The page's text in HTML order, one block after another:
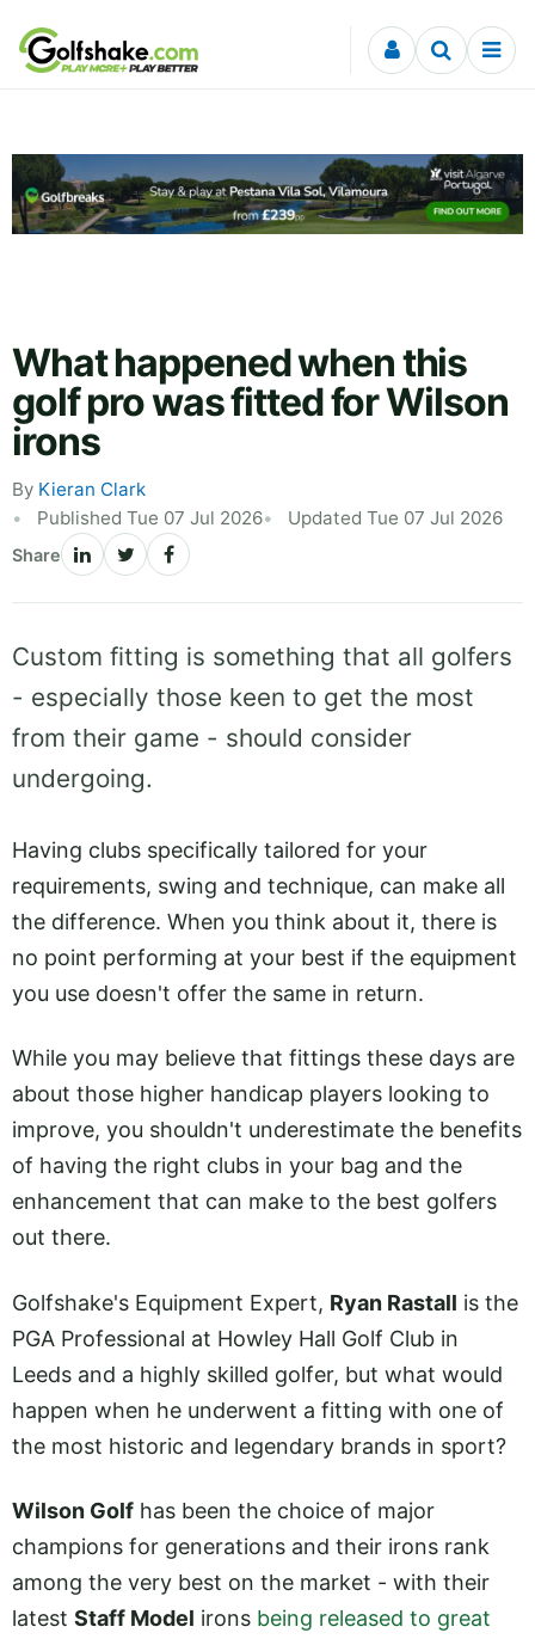
Skip to content
What happened when this
golf pro was fitted for Wilson
irons
By Kieran Clark
Published Tue 07 Jul 2026
Updated Tue 07 Jul 2026
Share
Custom fitting is something that all golfers
- especially those keen to get the most
from their game - should consider
undergoing.
Having clubs specifically tailored for your
requirements, swing and technique, can make all
the difference. When you think about it, there is
no point performing at your best if the equipment
you use doesn't offer the same in return.
While you may believe that fittings these days are
about those higher handicap players looking to
improve, you shouldn't underestimate the benefits
of having the right clubs in your bag and the
enhancement that can make to the best golfers
out there.
Golfshake's Equipment Expert, Ryan Rastall is the
PGA Professional at Howley Hall Golf Club in
Leeds and a highly skilled golfer, but what would
happen when he underwent a fitting with one of
the most historic and legendary brands in sport?
Wilson Golf has been the choice of major
champions for generations and their irons rank
among the very best on the market - with their
latest Staff Model irons being released to great